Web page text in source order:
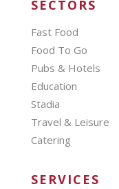
SECTORS
Fast Food
Food To Go
Pubs & Hotels
Education
Stadia
Travel & Leisure
Catering
SERVICES